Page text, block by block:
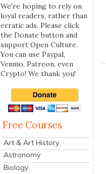
We're hoping to rely on
loyal readers, rather than
erratic ads. Please click
the Donate button and
support Open Culture.
You can use Paypal,
Venmo, Patreon, even
Crypto! We thank you!
Free Courses
Art & Art History
Astronomy
Biology